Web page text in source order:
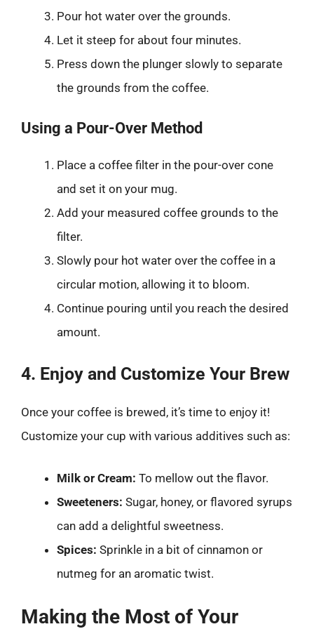
Pour hot water over the grounds.
Let it steep for about four minutes.
Press down the plunger slowly to separate
the grounds from the coffee.
Using a Pour-Over Method
Place a coffee filter in the pour-over cone
and set it on your mug.
Add your measured coffee grounds to the
filter.
Slowly pour hot water over the coffee in a
circular motion, allowing it to bloom.
Continue pouring until you reach the desired
amount.
4. Enjoy and Customize Your Brew
Once your coffee is brewed, it’s time to enjoy it!
Customize your cup with various additives such as:
Milk or Cream: To mellow out the flavor.
Sweeteners: Sugar, honey, or flavored syrups
can add a delightful sweetness.
Spices: Sprinkle in a bit of cinnamon or
nutmeg for an aromatic twist.
Making the Most of Your